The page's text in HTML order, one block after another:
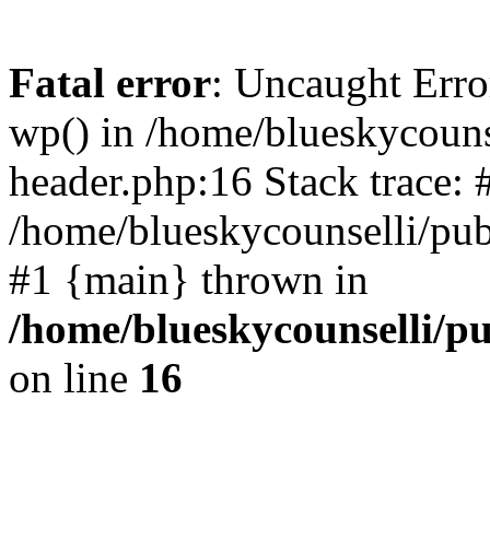
Fatal error: Uncaught
wp() in /home/
header.php:16 Stack trace:
/home/blueskycounselli/
#1 {main} thrown in
/home/blueskycounselli/
on line 16